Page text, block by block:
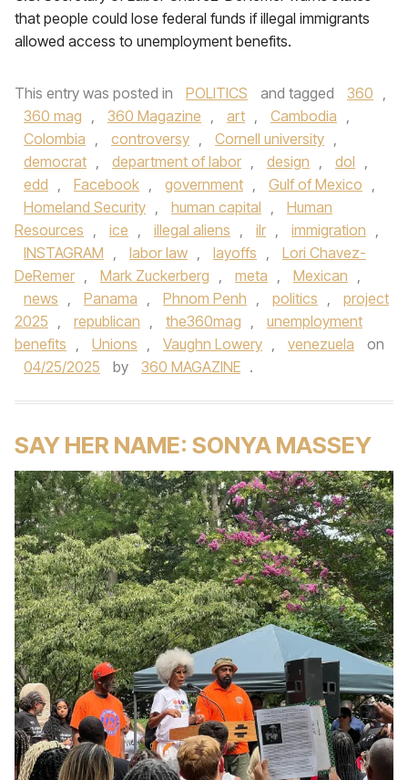
that people could lose federal funds if illegal immigrants
allowed access to unemployment benefits.
This entry was posted in POLITICS and tagged 360 ,
360 mag , 360 Magazine , art , Cambodia ,
Colombia , controversy , Cornell university ,
democrat , department of labor , design , dol ,
edd , Facebook , government , Gulf of Mexico ,
Homeland Security , human capital ,
Human
Resources , ice , illegal aliens , ilr , immigration ,
INSTAGRAM , labor law , layoffs ,
Lori Chavez-
DeRemer , Mark Zuckerberg , meta , Mexican ,
news , Panama , Phnom Penh , politics ,
project
2025 , republican , the360mag ,
unemployment
benefits , Unions , Vaughn Lowery , venezuela
on
04/25/2025
by 360 MAGAZINE .
SAY HER NAME: SONYA MASSEY